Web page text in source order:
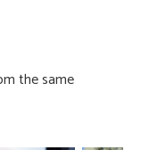
the same